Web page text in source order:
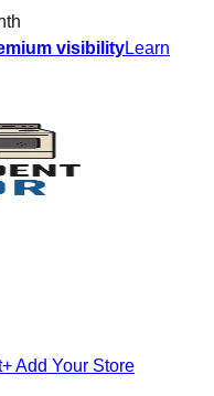
visibilityLearn
+ Add Your Store